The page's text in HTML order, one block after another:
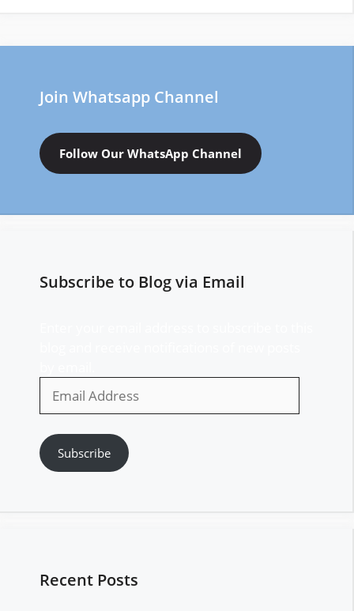
Join Whatsapp Channel
Follow Our WhatsApp Channel
Subscribe to Blog via Email
Address
Subscribe
Recent Posts